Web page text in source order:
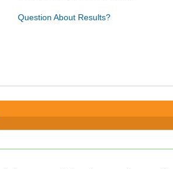
Question About Results?